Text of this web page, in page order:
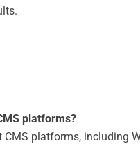
platforms?
platforms, including